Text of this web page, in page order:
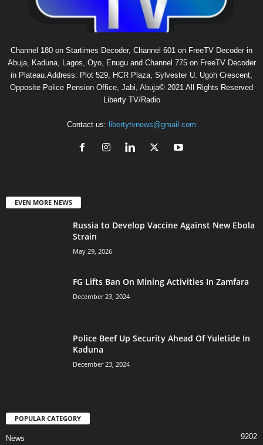
Channel 180 on Startimes Decoder, Channel 601 on FreeTV Decoder in
Abuja, Kaduna, Lagos, Oyo, Enugu and Channel 775 on FreeTV Decoder
in Plateau.Address: Plot 529, HCR Plaza, Sylvester U. Ugoh Crescent,
Opposite Police Pension Office, Jabi, Abuja© 2021 All Rights Reserved
Liberty TV/Radio
Contact us: libertytvnews@gmail.com
EVEN MORE NEWS
Russia to Develop Vaccine Against New Ebola
Strain
May 29, 2026
FG Lifts Ban On Mining Activities In Zamfara
December 23, 2024
Police Beef Up Security Ahead Of Yuletide In
Kaduna
December 23, 2024
POPULAR CATEGORY
News 9202